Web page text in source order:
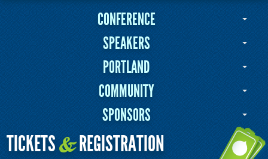
CONFERENCE
SPEAKERS
PORTLAND
COMMUNITY
SPONSORS
TICKETS&REGISTRATION